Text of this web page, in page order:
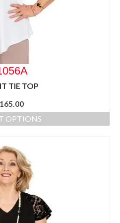
TIE TOP
165.00
OPTIONS